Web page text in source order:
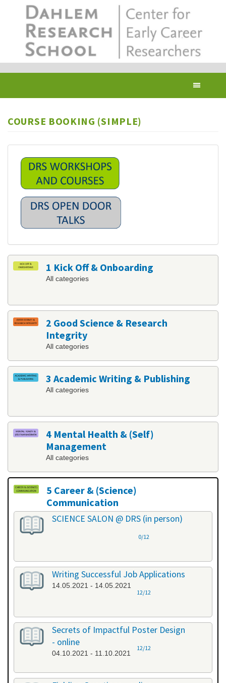
COURSE BOOKING (SIMPLE)
1 Kick Off & Onboarding
All categories
2 Good Science & Research
Integrity
All categories
3 Academic Writing & Publishing
All categories
4 Mental Health & (Self)
Management
All categories
5 Career & (Science)
Communication
All categories
SCIENCE SALON @ DRS (in person)
0/12
Writing Successful Job Applications
14.05.2021 - 14.05.2021
12/12
Secrets of Impactful Poster Design
- online
04.10.2021 - 11.10.2021
12/12